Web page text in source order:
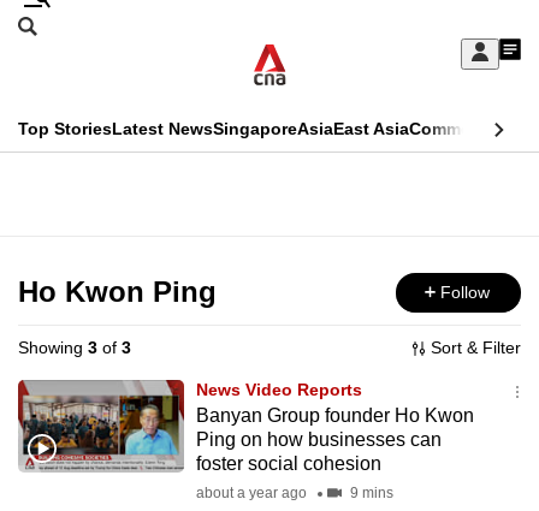
Skip
Sign
My
menu
Search
CNAR
Top StoriesLatest NewsSingaporeAsiaEast AsiaCommentary
Menu
Ho Kwon Ping Follow
Showing 3 of 3 Sort & Filter
News Video Reports
Banyan Group founder Ho Kwon
Ping on how businesses can
foster social cohesion
about a year ago 9 mins
This
longer
supported
We
know
it's